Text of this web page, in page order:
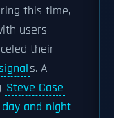
this time,
users
their
s. A
Steve Case
day and night